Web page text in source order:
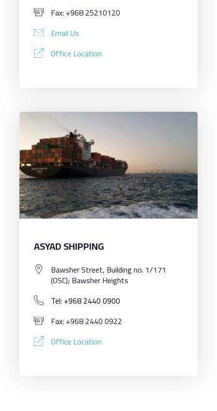
Fax: +968 25210120
Email Us
Office Location
ASYAD SHIPPING
Bawsher Street, Building no. 1/171
(OSC); Bawsher Heights
Tel: +968 2440 0900
Fax: +968 2440 0922
Office Location